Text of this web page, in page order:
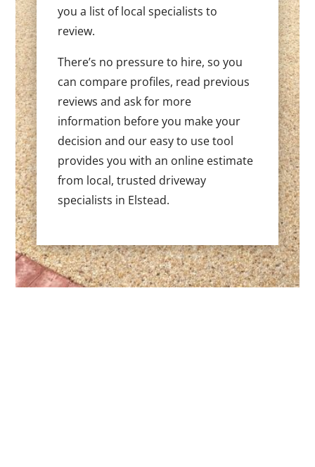
you a list of local specialists to
review.
There’s no pressure to hire, so you
can compare profiles, read previous
reviews and ask for more
information before you make your
decision and our easy to use tool
provides you with an online estimate
from local, trusted driveway
specialists in Elstead.